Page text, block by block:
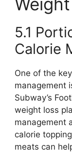
5.1
Calorie
One of the
management
Subway’s
weight loss
management
calorie
meats can